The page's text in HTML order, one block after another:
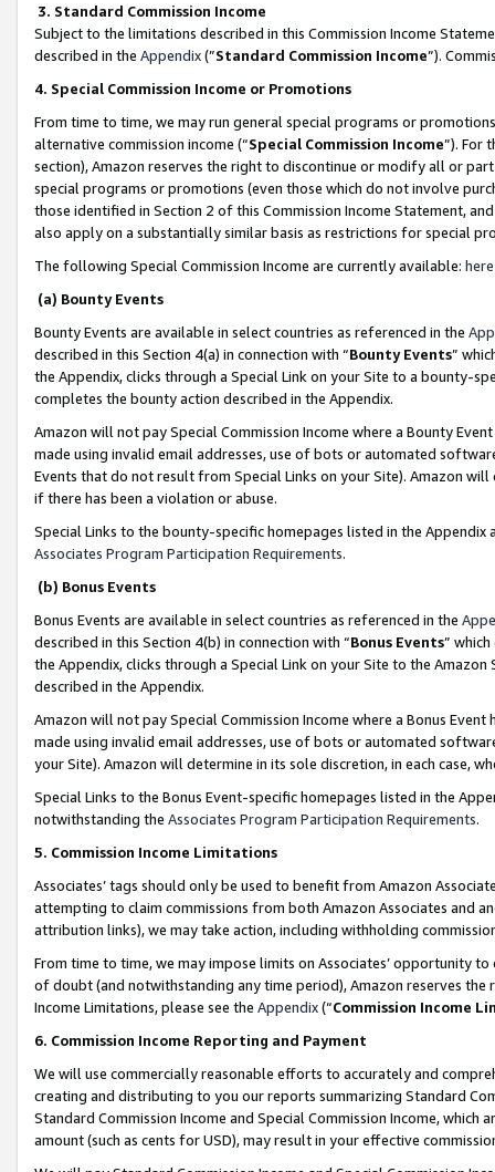
3. Standard Commission Income
Subject to the limitations described in this Commission Income
described in the Appendix(”Standard Commission Income”).
4. Special Commission Income or Promotions
From time to time, we may run general special programs or
alternative commission income (“Special Commission Income”). For
section), Amazon reserves the right to discontinue or modify all or
special programs or promotions (even those which do not involve
those identified in Section 2 of this Commission Income Statement,
also apply on a substantially similar basis as restrictions for special
The following Special Commission Income are currently available: here
(a) Bounty Events
Bounty Events are available in select countries as referenced in the
described in this Section 4(a) in connection with “Bounty Events”
the Appendix, clicks through a Special Link on your Site to a bounty-
completes the bounty action described in the Appendix.
Amazon will not pay Special Commission Income where a Bounty
made using invalid email addresses, use of bots or automated
Events that do not result from Special Links on your Site). Amazon
if there has been a violation or abuse.
Special Links to the bounty-specific homepages listed in the
Associates Program Participation Requirements.
(b) Bonus Events
Bonus Events are available in select countries as referenced in the
described in this Section 4(b) in connection with “Bonus Events”
the Appendix, clicks through a Special Link on your Site to the
described in the Appendix.
Amazon will not pay Special Commission Income where a Bonus
made using invalid email addresses, use of bots or automated
your Site). Amazon will determine in its sole discretion, in each case,
Special Links to the Bonus Event-specific homepages listed in the
notwithstanding the Associates Program Participation Requirements.
5. Commission Income Limitations
Associates’ tags should only be used to benefit from Amazon
attempting to claim commissions from both Amazon Associates and
attribution links), we may take action, including withholding
From time to time, we may impose limits on Associates’ opportunity
of doubt (and notwithstanding any time period), Amazon reserves
Income Limitations, please see the Appendix(“Commission Income
6. Commission Income Reporting and Payment
We will use commercially reasonable efforts to accurately and
creating and distributing to you our reports summarizing Standard
Standard Commission Income and Special Commission Income,
amount (such as cents for USD), may result in your effective